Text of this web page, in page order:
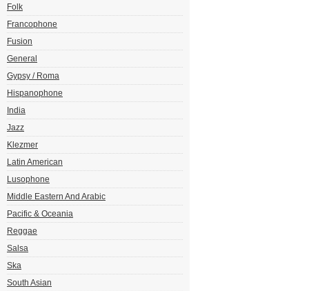
Folk
Francophone
Fusion
General
Gypsy / Roma
Hispanophone
India
Jazz
Klezmer
Latin American
Lusophone
Middle Eastern And Arabic
Pacific & Oceania
Reggae
Salsa
Ska
South Asian